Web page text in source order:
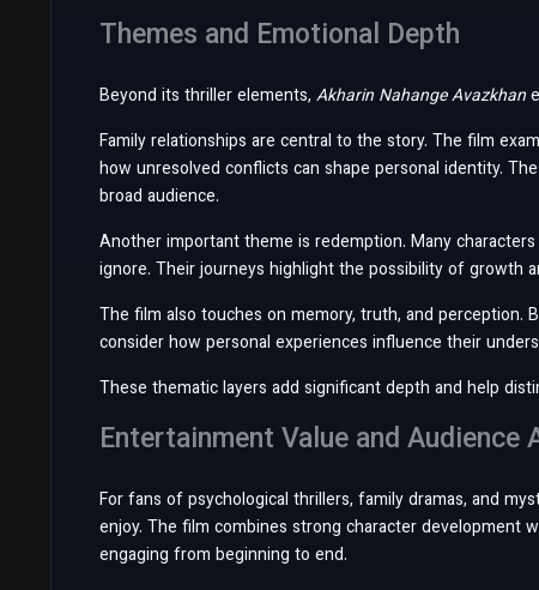
Themes and Emotional Depth
Beyond its thriller elements, Akharin Nahange Avazkhan
Family relationships are central to the story. The film
how unresolved conflicts can shape personal identity.
broad audience.
Another important theme is redemption. Many
ignore. Their journeys highlight the possibility of growth
The film also touches on memory, truth, and perception.
consider how personal experiences influence their
These thematic layers add significant depth and help
Entertainment Value and Audience
For fans of psychological thrillers, family dramas, and
enjoy. The film combines strong character development
engaging from beginning to end.